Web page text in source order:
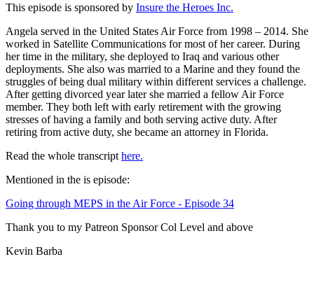
This episode is sponsored by Insure the Heroes Inc.
Angela served in the United States Air Force from 1998 – 2014. She
worked in Satellite Communications for most of her career. During
her time in the military, she deployed to Iraq and various other
deployments. She also was married to a Marine and they found the
struggles of being dual military within different services a challenge.
After getting divorced year later she married a fellow Air Force
member. They both left with early retirement with the growing
stresses of having a family and both serving active duty. After
retiring from active duty, she became an attorney in Florida.
Read the whole transcript here.
Mentioned in the is episode:
Going through MEPS in the Air Force - Episode 34
Thank you to my Patreon Sponsor Col Level and above
Kevin Barba